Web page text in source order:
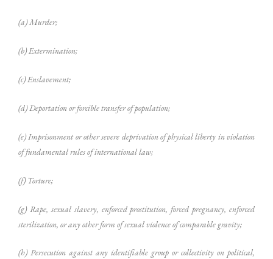
(a) Murder;
(b) Extermination;
(c) Enslavement;
(d) Deportation or forcible transfer of population;
(e) Imprisonment or other severe deprivation of physical liberty in violation
of fundamental rules of international law;
(f) Torture;
(g) Rape, sexual slavery, enforced prostitution, forced pregnancy, enforced
sterilization, or any other form of sexual violence of comparable gravity;
(h) Persecution against any identifiable group or collectivity on political,